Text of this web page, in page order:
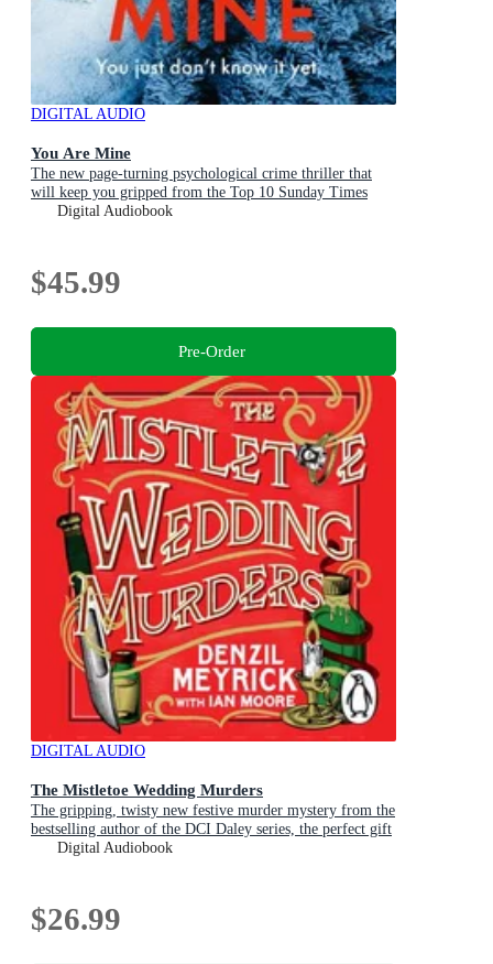
DIGITAL AUDIO
You Are Mine
The new page-turning psychological crime thriller that
will keep you gripped from the Top 10 Sunday Times
bestselling author
Digital Audiobook
$45.99
Pre-Order
DIGITAL AUDIO
The Mistletoe Wedding Murders
The gripping, twisty new festive murder mystery from the
bestselling author of the DCI Daley series, the perfect gift
for Christmas
Digital Audiobook
$26.99